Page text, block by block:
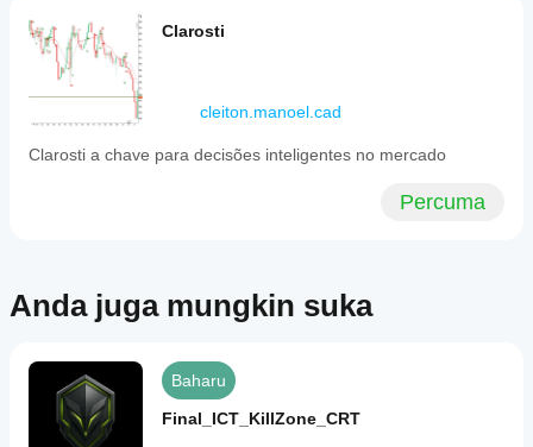
Clarosti
cleiton.manoel.cad
Clarosti a chave para decisões inteligentes no mercado
Percuma
Anda juga mungkin suka
Baharu
Final_ICT_KillZone_CRT